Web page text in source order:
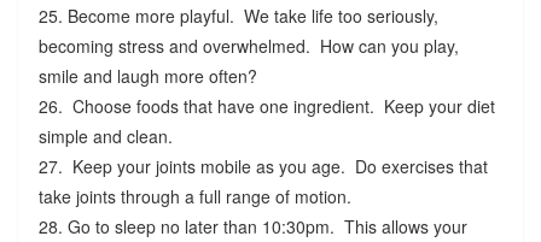
25. Become more playful. We take life too seriously,
becoming stress and overwhelmed. How can you play,
smile and laugh more often?
26. Choose foods that have one ingredient. Keep your diet
simple and clean.
27. Keep your joints mobile as you age. Do exercises that
take joints through a full range of motion.
28. Go to sleep no later than 10:30pm. This allows your